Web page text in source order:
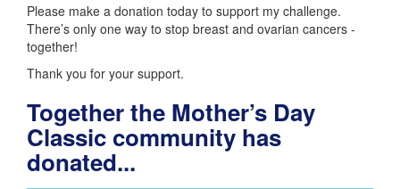
Please make a donation today to support my challenge.
There’s only one way to stop breast and ovarian cancers -
together!
Thank you for your support.
Together the Mother’s Day
Classic community has
donated...